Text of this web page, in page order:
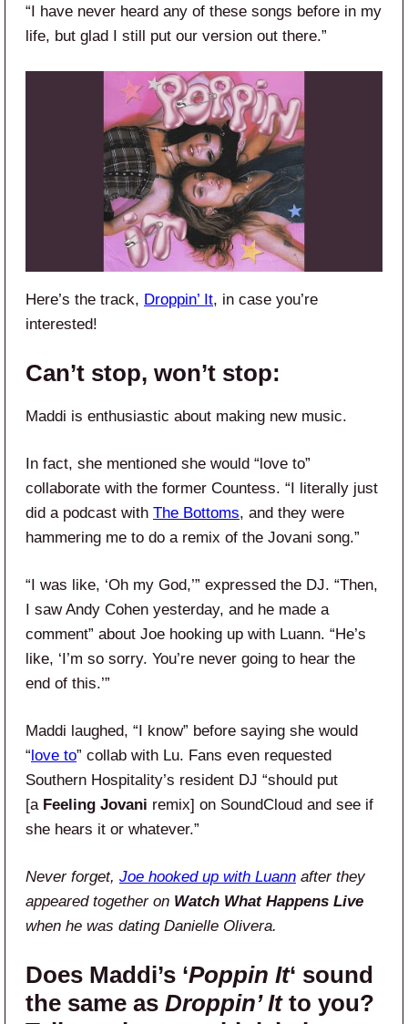
“I have never heard any of these songs before in my
life, but glad I still put our version out there.”
Here’s the track, Droppin’ It, in case you’re
interested!
Can’t stop, won’t stop:
Maddi is enthusiastic about making new music.
In fact, she mentioned she would “love to”
collaborate with the former Countess. “I literally just
did a podcast with The Bottoms, and they were
hammering me to do a remix of the Jovani song.”
“I was like, ‘Oh my God,’” expressed the DJ. “Then,
I saw Andy Cohen yesterday, and he made a
comment” about Joe hooking up with Luann. “He’s
like, ‘I’m so sorry. You’re never going to hear the
end of this.’”
Maddi laughed, “I know” before saying she would
“love to” collab with Lu. Fans even requested
Southern Hospitality’s resident DJ “should put
[a Feeling Jovani remix] on SoundCloud and see if
she hears it or whatever.”
Never forget, Joe hooked up with Luann after they
appeared together on Watch What Happens Live
when he was dating Danielle Olivera.
Does Maddi’s ‘Poppin It‘ sound
the same as Droppin’ Itto you?